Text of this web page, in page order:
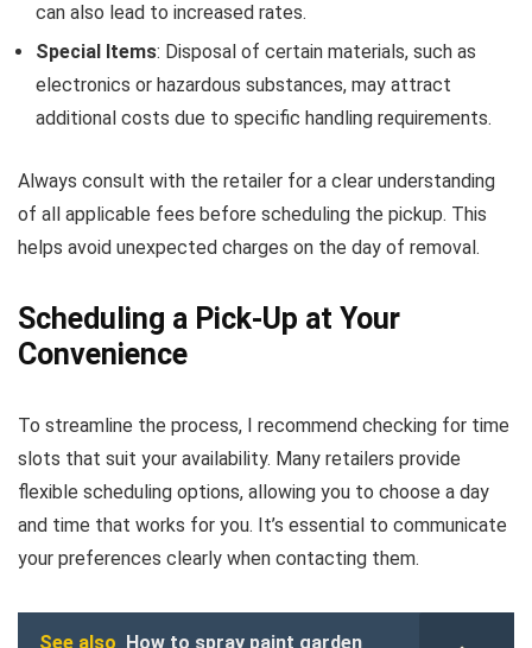
can also lead to increased rates.
Special Items: Disposal of certain materials, such as
electronics or hazardous substances, may attract
additional costs due to specific handling requirements.
Always consult with the retailer for a clear understanding
of all applicable fees before scheduling the pickup. This
helps avoid unexpected charges on the day of removal.
Scheduling a Pick-Up at Your
Convenience
To streamline the process, I recommend checking for time
slots that suit your availability. Many retailers provide
flexible scheduling options, allowing you to choose a day
and time that works for you. It’s essential to communicate
your preferences clearly when contacting them.
See also How to spray paint garden